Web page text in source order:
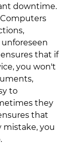
downtime.
unforeseen
that if
you won't
to
they
that
you